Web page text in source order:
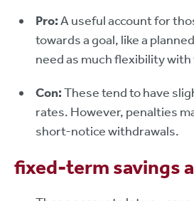
Pro:A useful account for
towards a goal, like a
need as much flexibility
Con:These tend to have
rates. However, penalties
short-notice withdrawals.
fixed-term savings